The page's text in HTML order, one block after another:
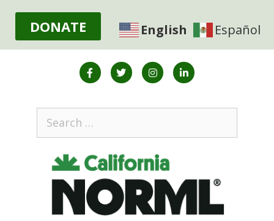
DONATE English Español